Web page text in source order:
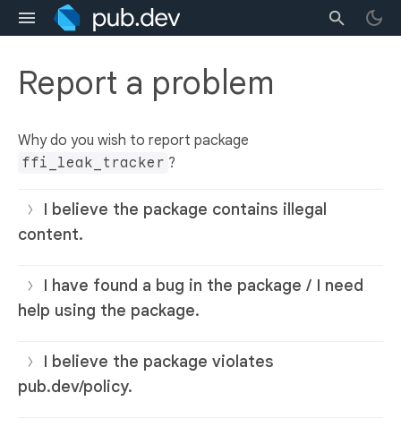
Report a problem
Why do you wish to report package
ffi_leak_tracker ?
I believe the package contains illegal
content.
I have found a bug in the package / I need
help using the package.
I believe the package violates
pub.dev/policy.